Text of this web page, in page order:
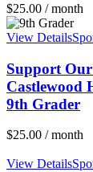
$25.00 / month
View Details
Support
Castlewood
9th Grader
$25.00 / month
View Details